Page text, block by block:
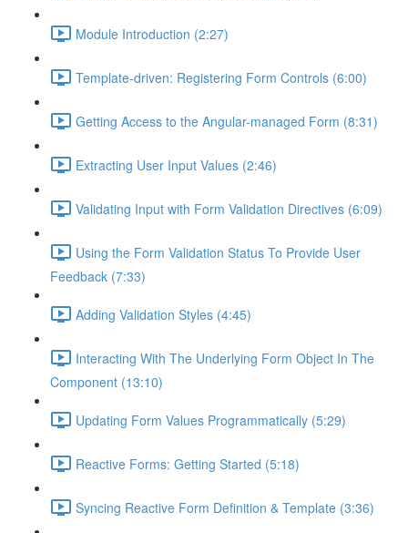
Module Introduction (2:27)
Template-driven: Registering Form Controls (6:00)
Getting Access to the Angular-managed Form (8:31)
Extracting User Input Values (2:46)
Validating Input with Form Validation Directives (6:09)
Using the Form Validation Status To Provide User
Feedback (7:33)
Adding Validation Styles (4:45)
Interacting With The Underlying Form Object In The
Component (13:10)
Updating Form Values Programmatically (5:29)
Reactive Forms: Getting Started (5:18)
Syncing Reactive Form Definition & Template (3:36)